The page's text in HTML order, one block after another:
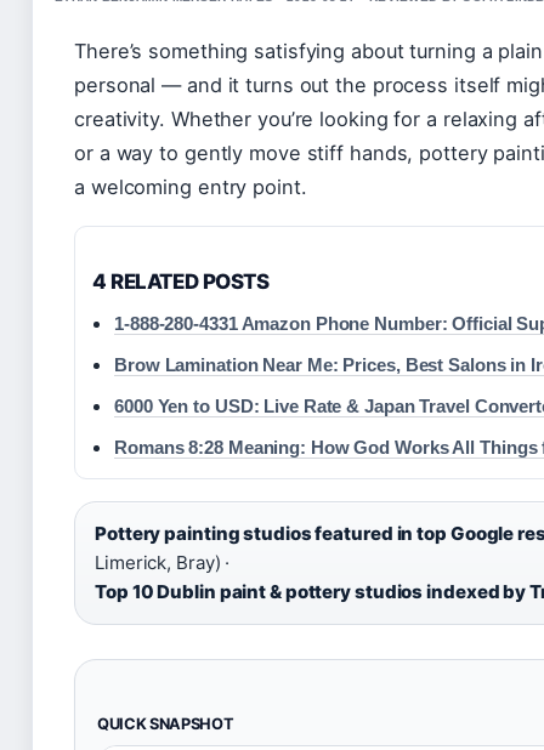
There’s something satisfying about turning a
personal — and it turns out the process itself
creativity. Whether you’re looking for a relaxing
or a way to gently move stiff hands, pottery
a welcoming entry point.
4 RELATED POSTS
1-888-280-4331 Amazon Phone Number: Official
Brow Lamination Near Me: Prices, Best Salons in
6000 Yen to USD: Live Rate & Japan Travel
Romans 8:28 Meaning: How God Works All
Pottery painting studios featured in top Google
Limerick, Bray) ·
Top 10 Dublin paint & pottery studios indexed by
QUICK SNAPSHOT